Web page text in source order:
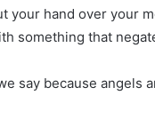
your hand over your
something that
say because angels